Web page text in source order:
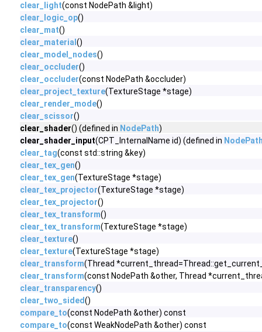
clear_light(const NodePath &light)
clear_logic_op()
clear_mat()
clear_material ()
clear_model_nodes()
clear_occluder()
clear_occluder(const NodePath &occluder)
clear_project_texture(TextureStage *stage)
clear_render_mode()
clear_scissor()
clear_shader() (defined in NodePath)
clear_shader_input(CPT_InternalName id) (defined in
clear_tag(const std::string &key)
clear_tex_gen()
clear_tex_gen(TextureStage *stage)
clear_tex_projector(TextureStage *stage)
clear_tex_projector()
clear_tex_transform()
clear_tex_transform(TextureStage *stage)
clear_texture()
clear_texture(TextureStage *stage)
clear_transform(Thread
clear_transform(const NodePath &other, Thread
clear_transparency()
clear_two_sided()
compare_to(const NodePath &other) const
compare_to(const WeakNodePath &other) const